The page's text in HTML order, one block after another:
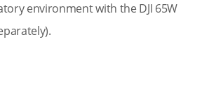
environment with the DJI 65W